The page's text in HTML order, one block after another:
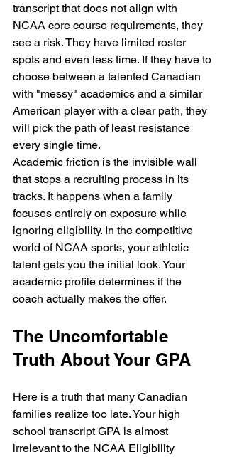
transcript that does not align with
NCAA core course requirements, they
see a risk. They have limited roster
spots and even less time. If they have to
choose between a talented Canadian
with "messy" academics and a similar
American player with a clear path, they
will pick the path of least resistance
every single time.
Academic friction is the invisible wall
that stops a recruiting process in its
tracks. It happens when a family
focuses entirely on exposure while
ignoring eligibility. In the competitive
world of NCAA sports, your athletic
talent gets you the initial look. Your
academic profile determines if the
coach actually makes the offer.
The Uncomfortable
Truth About Your GPA
Here is a truth that many Canadian
families realize too late. Your high
school transcript GPA is almost
irrelevant to the NCAA Eligibility